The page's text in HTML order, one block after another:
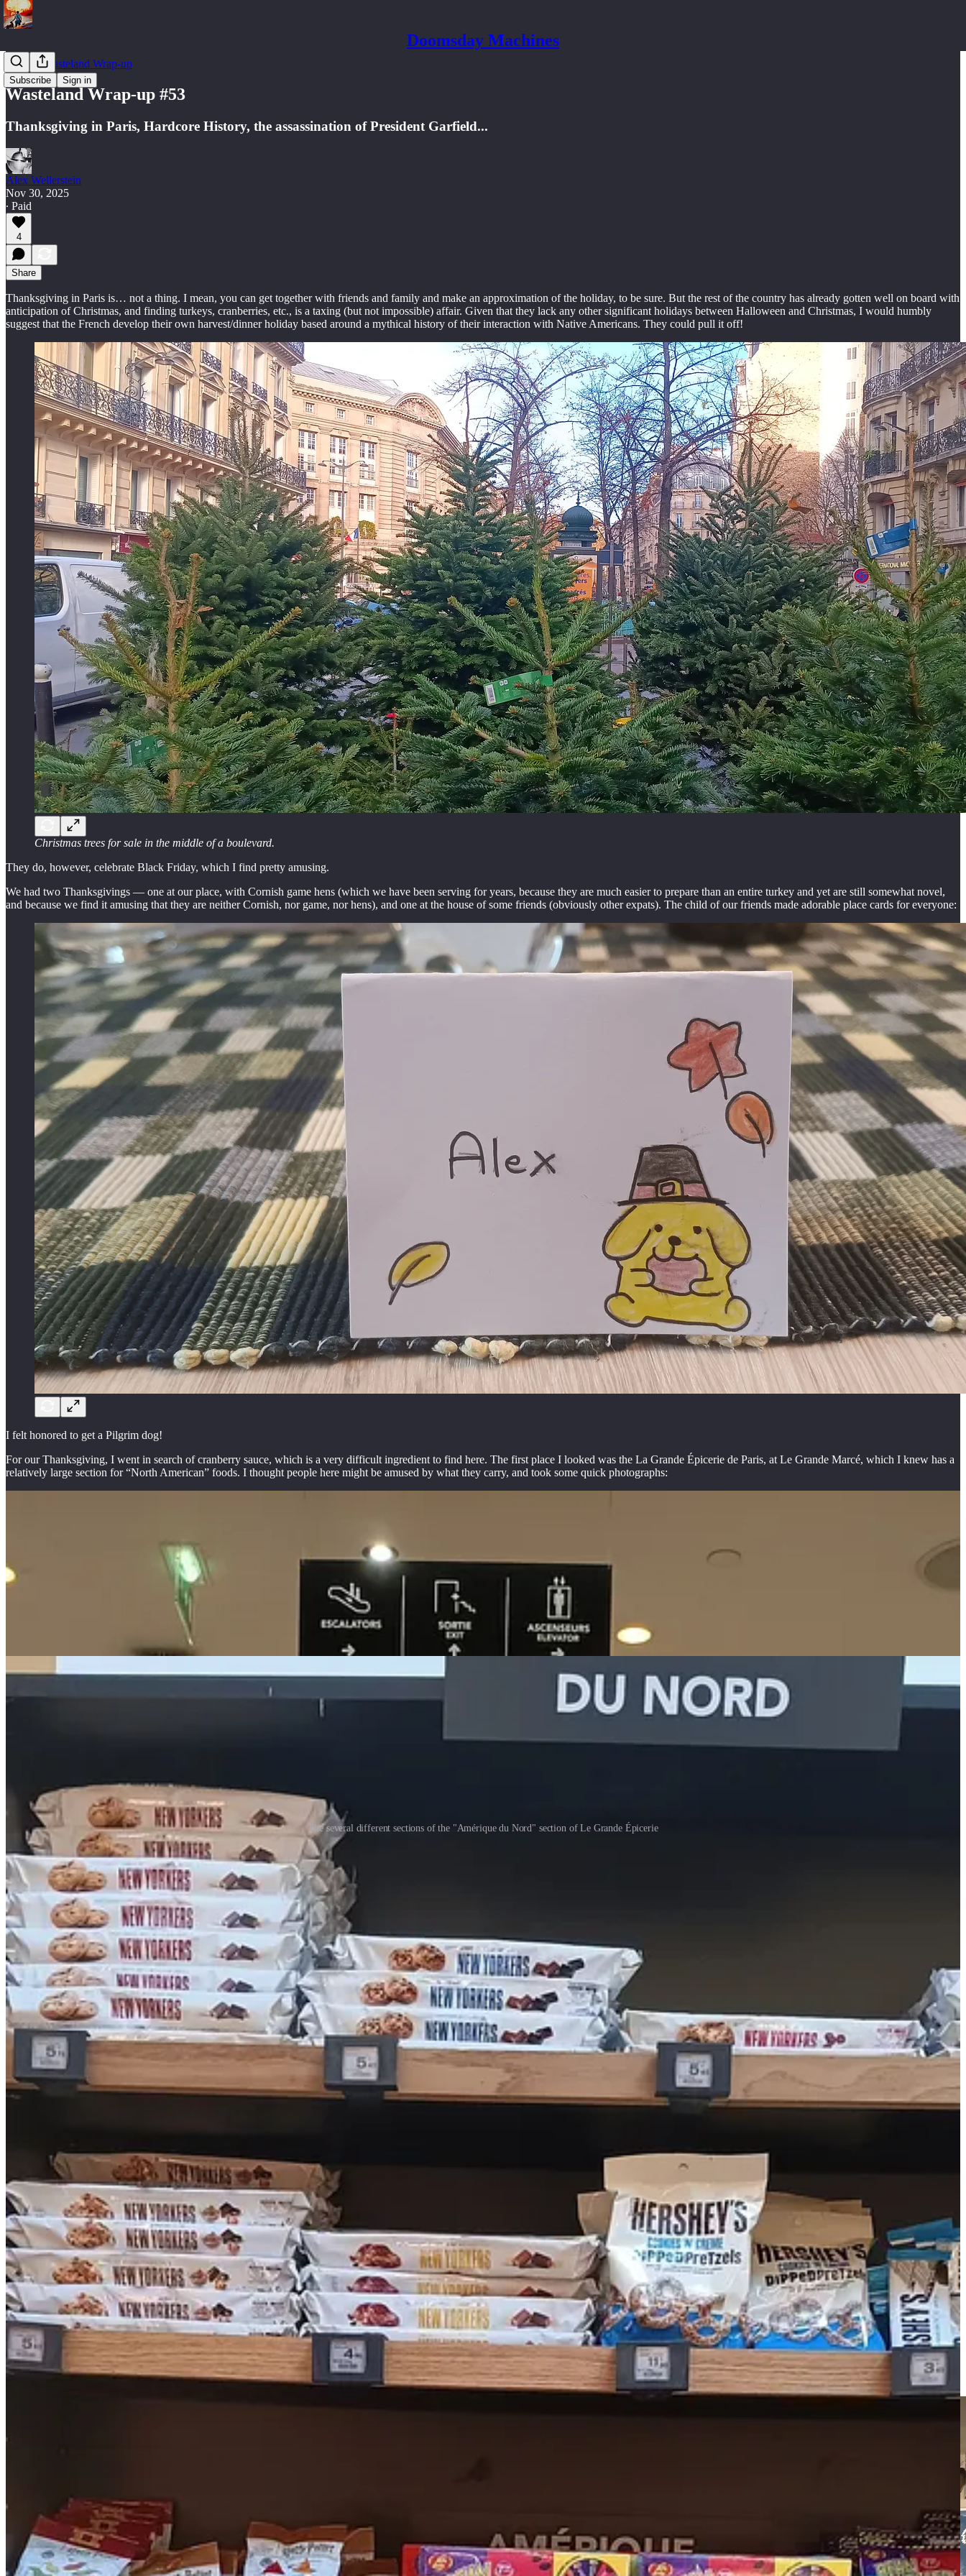
Doomsday Machines
Subscribe Sign in
Weekly Wasteland Wrap-up
Wasteland Wrap-up #53
Thanksgiving in Paris, Hardcore History, the assassination of President Garfield...
Alex Wellerstein
Nov 30, 2025
∙ Paid
4
Share
Thanksgiving in Paris is… not a thing. I mean, you can get together with friends and family and make an approximation of the holiday, to be sure. But the rest of the country has already gotten well on board with
anticipation of Christmas, and finding turkeys, cranberries, etc., is a taxing (but not impossible) affair. Given that they lack any other significant holidays between Halloween and Christmas, I would humbly
suggest that the French develop their own harvest/dinner holiday based around a mythical history of their interaction with Native Americans. They could pull it off!
Christmas trees for sale in the middle of a boulevard.
They do, however, celebrate Black Friday, which I find pretty amusing.
We had two Thanksgivings — one at our place, with Cornish game hens (which we have been serving for years, because they are much easier to prepare than an entire turkey and yet are still somewhat novel,
and because we find it amusing that they are neither Cornish, nor game, nor hens), and one at the house of some friends (obviously other expats). The child of our friends made adorable place cards for everyone:
I felt honored to get a Pilgrim dog!
For our Thanksgiving, I went in search of cranberry sauce, which is a very difficult ingredient to find here. The first place I looked was the La Grande Épicerie de Paris, at Le Grande Marcé, which I knew has a
relatively large section for “North American” foods. I thought people here might be amused by what they carry, and took some quick photographs:
The several different sections of the "Amérique du Nord" section of Le Grande Épicerie
Everything here falls into a few categories: 1. actual things that are familiar to me from American grocery stores, 2. things that I do not consider to be very common staples, 3. things that I have never seen before
in my life. And of course many of these things are pretty expensive for what they are — 18€ ($20 USD) is a lot to pay for peanut butter!
My absolutelyfavoriteinclusion is the fact that they imported Bowl & Basket microwave popcorn, which is an in-house brand for Shoprite, the mid-range grocery chain of the northeast USA (similar to a
Safeway). Out of all of the brands to import…
You can confirm it for yourself, but cranberry sauce is simplynotamong their offerings. I ended up going to another place on the other side of town, near the Eiffel Tower, which dubs itself “The Real McCoy,”
and specializes in American foods. It had much of the same stock as above, butdidhave some (European-produced) cranberry sauce. They also had a sign that said that Ocean Spray cranberry sauce was banned
for import by European Union regulations (!?) and that we should not ask about it. The sauce they had was passable — not as sweet as typical American stuff, and definitely not as gelatinous as the classic Ocean
Spray.
In general I was not super impressed by The Real McCoy, just because a lot of the stuff they had was not, in fact, the real McCoy, but more of the same European facsimiles that Grand Marché had. I understand
that they are limited by EU import regulations and who knows what else, but you can’t try to sell me faux Kraft macaroni and cheese and have the audacity to call yourself “the real McCoy.”
Above: a bizarre window display at the Grand Marché, featuring rabbits and dental hygiene. One of my colleagues who has spent a lot of time in France calls the culture “incommensurate” and usually I think
this is a bit of an exaggeration but stuff like this makes me wonder… apologies for the camera work.
Lyndon accompanied me on my cranberry odyssey, and seemed to enjoy the hunt. His behavior was so stellar that he received a compliment from a stranger (“Il est très gentil” — “He is very nice”)
for how
attentively he sat while we waited for a light to change. We took the Metro back home after our long walk and he wastrès gentil there as well, as always.